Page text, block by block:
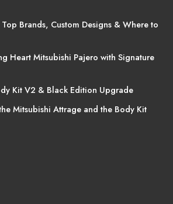
Brands, Custom Designs & Where to
Heart Mitsubishi Pajero with Signature
Kit V2 & Black Edition Upgrade
Mitsubishi Attrage and the Body Kit